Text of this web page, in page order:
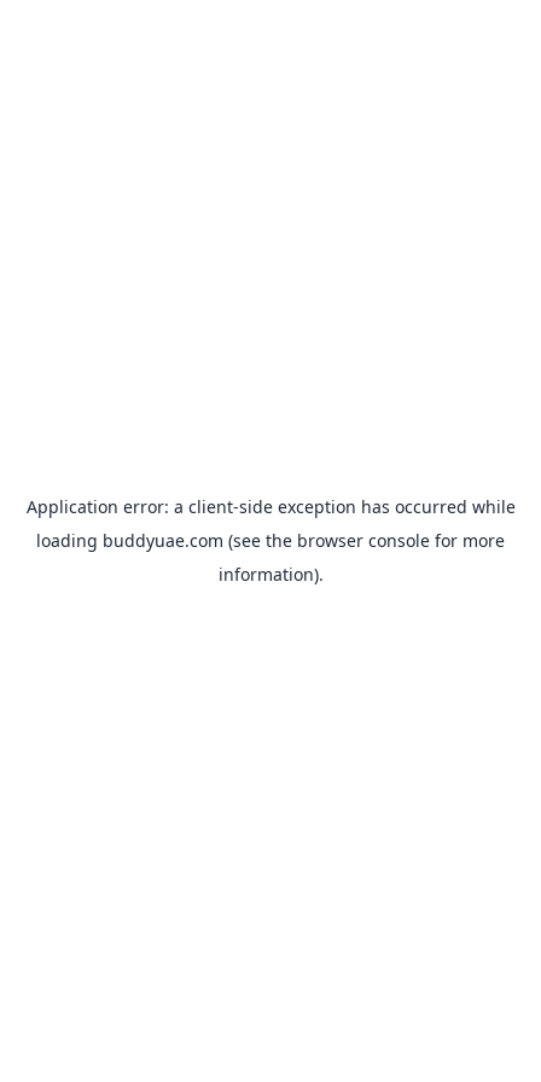
Application error: a client-side exception has occurred while
loading buddyuae.com (see the browser console for more
information).